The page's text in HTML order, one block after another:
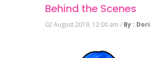
Behind the Scenes
02 August 2019, 12:00 am / By : Dori